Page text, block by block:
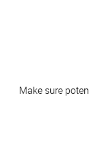
Make sure